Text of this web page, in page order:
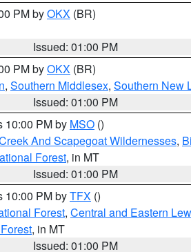
PM byOKX (BR)
Issued: 01:00 PM
PM byOKX (BR)
, Southern Middlesex, Southern New
Issued: 01:00 PM
10:00 PM by MSO ()
And Scapegoat Wildernesses,
Forest, in MT
Issued: 01:00 PM
10:00 PM byTFX ()
Forest, Central and Eastern
, in MT
Issued: 01:00 PM